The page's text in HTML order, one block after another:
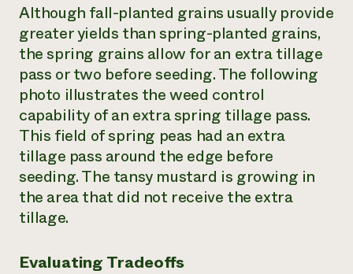
Although fall-planted grains usually provide
greater yields than spring-planted grains,
the spring grains allow for an extra tillage
pass or two before seeding. The following
photo illustrates the weed control
capability of an extra spring tillage pass.
This field of spring peas had an extra
tillage pass around the edge before
seeding. The tansy mustard is growing in
the area that did not receive the extra
tillage.
Evaluating Tradeoffs